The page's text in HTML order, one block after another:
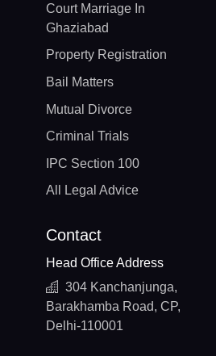
Court Marriage In
Ghaziabad
Property Registration
Bail Matters
Mutual Divorce
Criminal Trials
IPC Section 100
All Legal Advice
Contact
Head Office Address
304 Kanchanjunga,
Barakhamba Road, CP,
Delhi-110001